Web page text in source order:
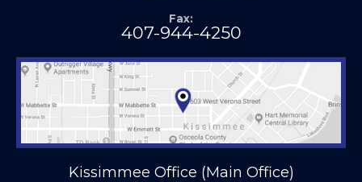
Fax:
407-944-4250
Kissimmee Office (Main Office)